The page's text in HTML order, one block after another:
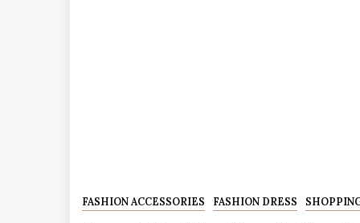
FASHION ACCESSORIES FASHION DRESS